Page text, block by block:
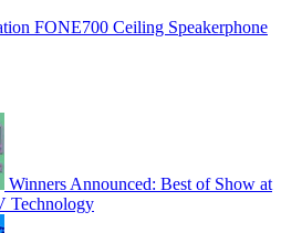
FONE700 Ceiling Speakerphone
Winners Announced: Best of Show at
Technology